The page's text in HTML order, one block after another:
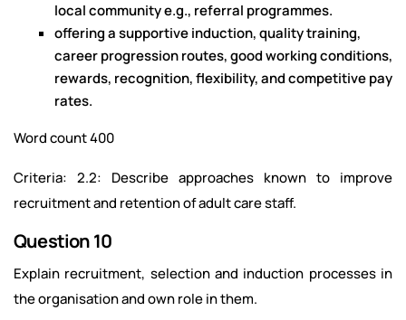
local community e.g., referral programmes.
offering a supportive induction, quality training,
career progression routes, good working conditions,
rewards, recognition, flexibility, and competitive pay
rates.
Word count 400
Criteria: 2.2: Describe approaches known to improve
recruitment and retention of adult care staff.
Question 10
Explain recruitment, selection and induction processes in
the organisation and own role in them.